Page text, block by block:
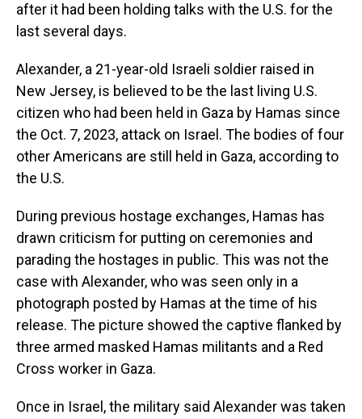
after it had been holding talks with the U.S. for the
last several days.
Alexander, a 21-year-old Israeli soldier raised in
New Jersey, is believed to be the last living U.S.
citizen who had been held in Gaza by Hamas since
the Oct. 7, 2023, attack on Israel. The bodies of four
other Americans are still held in Gaza, according to
the U.S.
During previous hostage exchanges, Hamas has
drawn criticism for putting on ceremonies and
parading the hostages in public. This was not the
case with Alexander, who was seen only in a
photograph posted by Hamas at the time of his
release. The picture showed the captive flanked by
three armed masked Hamas militants and a Red
Cross worker in Gaza.
Once in Israel, the military said Alexander was taken